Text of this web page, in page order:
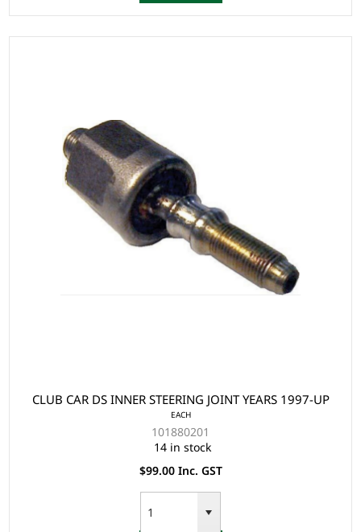
CLUB CAR DS INNER STEERING JOINT YEARS 1997-UP
EACH
101880201
14 in stock
$99.00 Inc. GST